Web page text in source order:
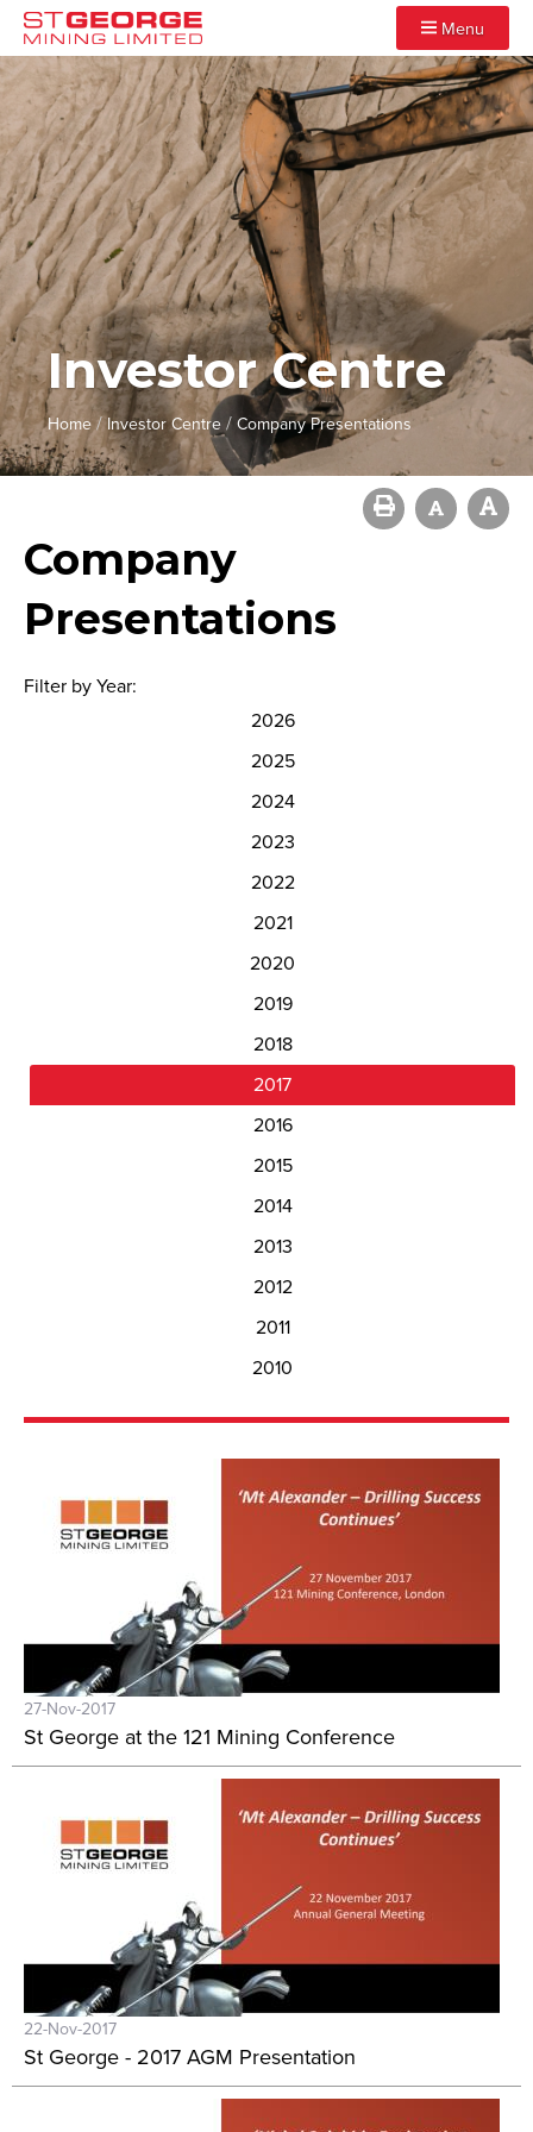
Menu
Investor Centre
Home/ Investor Centre/Company Presentations
Company
Presentations
Filter by Year:
2026
2025
2024
2023
2022
2021
2020
2019
2018
2017
2016
2015
2014
2013
2012
2011
2010
27-Nov-2017
St George at the 121 Mining Conference
22-Nov-2017
St George - 2017 AGM Presentation